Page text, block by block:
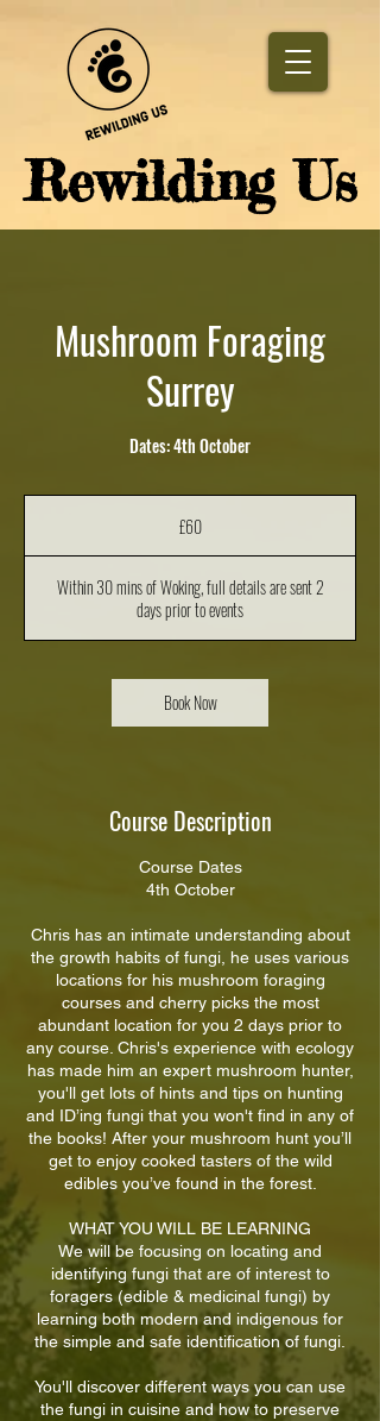
​Rewilding Us
Mushroom Foraging
Surrey
Dates: 4th October
£60
Within 30 mins of Woking, full details are sent 2
days prior to events
Book Now
Course Description
Course Dates
4th October
Chris has an intimate understanding about
the growth habits of fungi, he uses various
locations for his mushroom foraging
courses and cherry picks the most
abundant location for you 2 days prior to
any course. Chris's experience with ecology
has made him an expert mushroom hunter,
you'll get lots of hints and tips on hunting
and ID’ing fungi that you won't find in any of
the books! After your mushroom hunt you’ll
get to enjoy cooked tasters of the wild
edibles you’ve found in the forest.
WHAT YOU WILL BE LEARNING
We will be focusing on locating and
identifying fungi that are of interest to
foragers (edible & medicinal fungi) by
learning both modern and indigenous for
the simple and safe identification of fungi.
You'll discover different ways you can use
the fungi in cuisine and how to preserve